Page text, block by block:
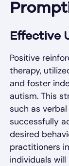
Effective
Positive
therapy,
and foster
autism. This
such as
successfully
desired
practitioners
individuals